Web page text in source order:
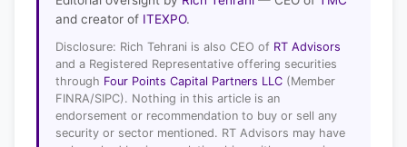
and creator of ITEXPO.
Disclosure: Rich Tehrani is also CEO of RT Advisors
and a Registered Representative offering securities
through Four Points Capital Partners LLC (Member
FINRA/SIPC). Nothing in this article is an
endorsement or recommendation to buy or sell any
security or sector mentioned. RT Advisors may have